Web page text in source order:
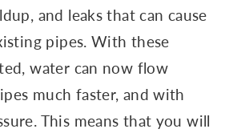
and leaks that can cause
pipes. With these
water can now flow
much faster, and with
This means that you will